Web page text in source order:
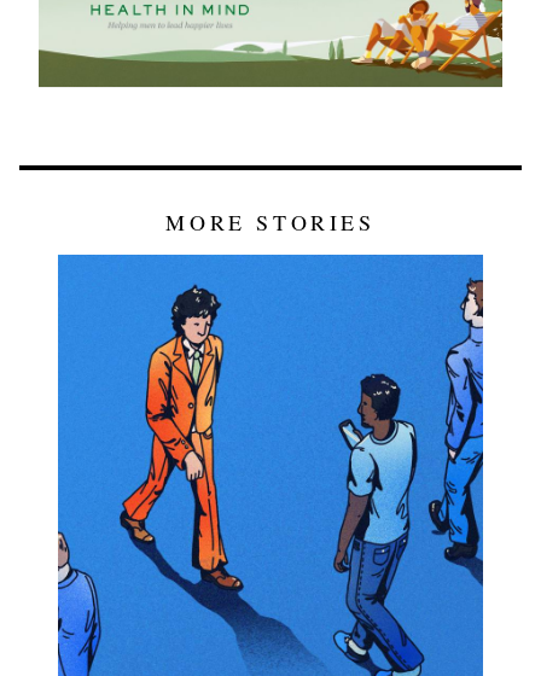
MORE STORIES